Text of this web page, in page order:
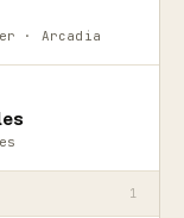
· Arcadia
1